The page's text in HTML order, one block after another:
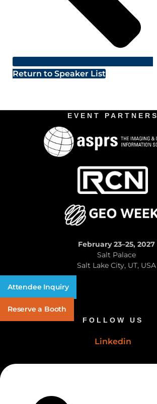
Return to Speaker List
EVENT PARTNERS
February 23–25, 2027
Salt Palace
Salt Lake City, UT, USA
Attendee Inquiry
Reserve a Booth
FOLLOW US
Linkedin